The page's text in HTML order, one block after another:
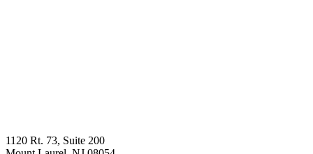
1120 Rt. 73, Suite 200